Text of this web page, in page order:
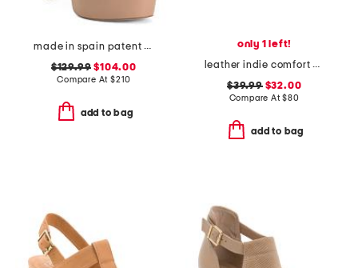
made in spain patent leather disco platform sandals
$129.99 $104.00
Compare At$210
add to bag
only 1 left!
leather indie comfort wedge sandals
$39.99$32.00
Compare At$80
add to bag